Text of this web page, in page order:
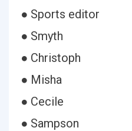
● Sports editor
● Smyth
● Christoph
● Misha
● Cecile
● Sampson